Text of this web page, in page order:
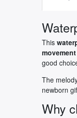
This
good
The
newborn
Why